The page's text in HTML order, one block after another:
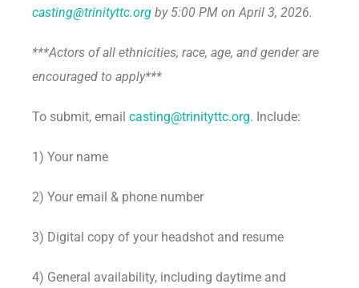
casting@trinityttc.org by 5:00 PM on April 3, 2026.
***Actors of all ethnicities, race, age, and gender are
encouraged to apply***
To submit, email casting@trinityttc.org. Include:
1) Your name
2) Your email & phone number
3) Digital copy of your headshot and resume
4) General availability, including daytime and